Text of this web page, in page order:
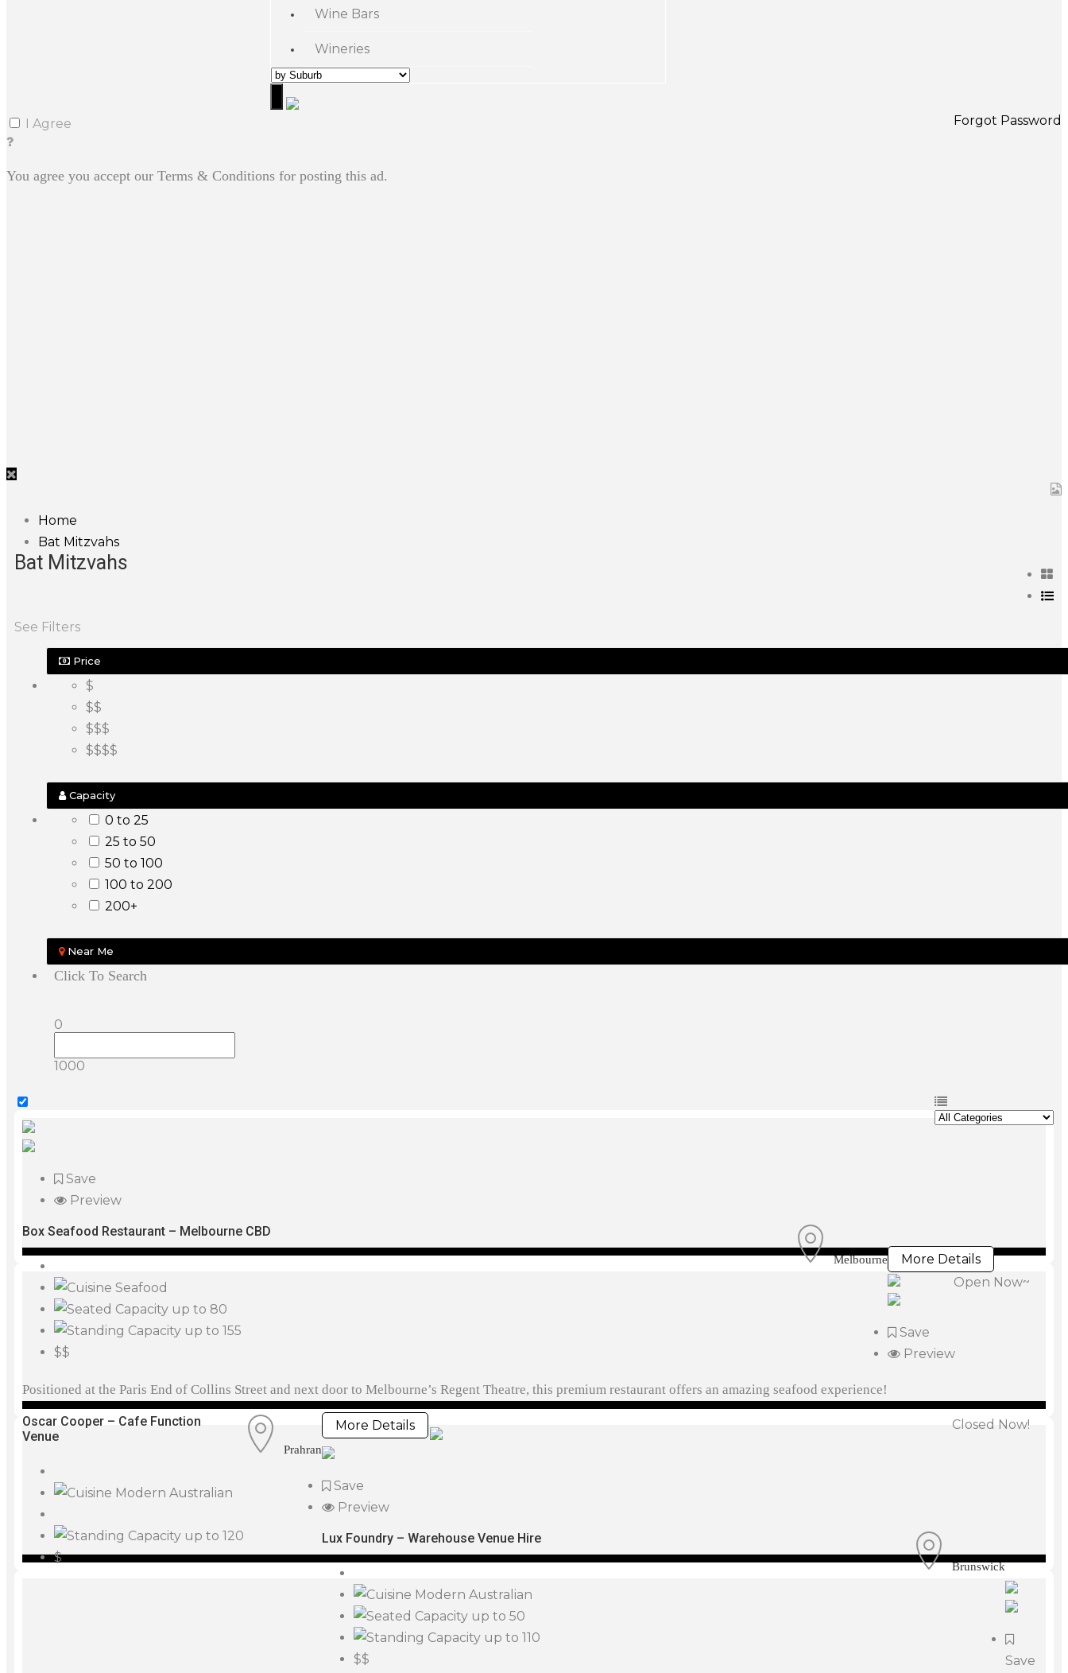
Wine Bars
Wineries
I Agree
You agree you accept our Terms & Conditions for posting this ad.
Forgot Password
Home
Bat Mitzvahs
Bat Mitzvahs
See Filters
Price
$
$$
$$$
$$$$
Capacity
0 to 25
25 to 50
50 to 100
100 to 200
200+
Near Me
Click To Search
0
1000
Save
Preview
Box Seafood Restaurant – Melbourne CBD
Melbourne
Seafood
up to 80
up to 155
$$
Positioned at the Paris End of Collins Street and next door to Melbourne’s Regent Theatre, this premium restaurant offers an amazing seafood experience!
More Details
Open Now~
Save
Preview
Oscar Cooper – Cafe Function
Venue
Prahran
Modern Australian
up to 120
$
More Details Closed Now!
Save
Preview
Lux Foundry – Warehouse Venue Hire
Brunswick
Modern Australian
up to 50
up to 110
$$
Save